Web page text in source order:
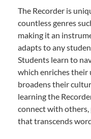
The Recorder is
countless genres
making it an
adapts to any
Students learn to
which enriches their
broadens their
learning the
connect with others,
that transcends